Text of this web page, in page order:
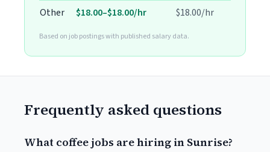
Other
$18.00–$18.00/hr $18.00/hr
Based on job postings with published salary data.
Frequently asked questions
What coffee jobs are hiring in Sunrise?